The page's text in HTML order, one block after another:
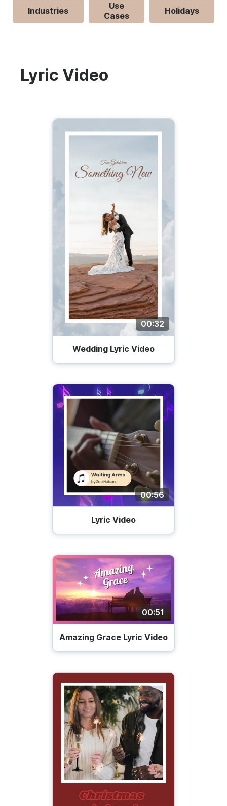
Industries
Use
Cases
Holidays
Lyric Video
00:32
Wedding Lyric Video
00:56
Lyric Video
00:51
Amazing Grace Lyric Video